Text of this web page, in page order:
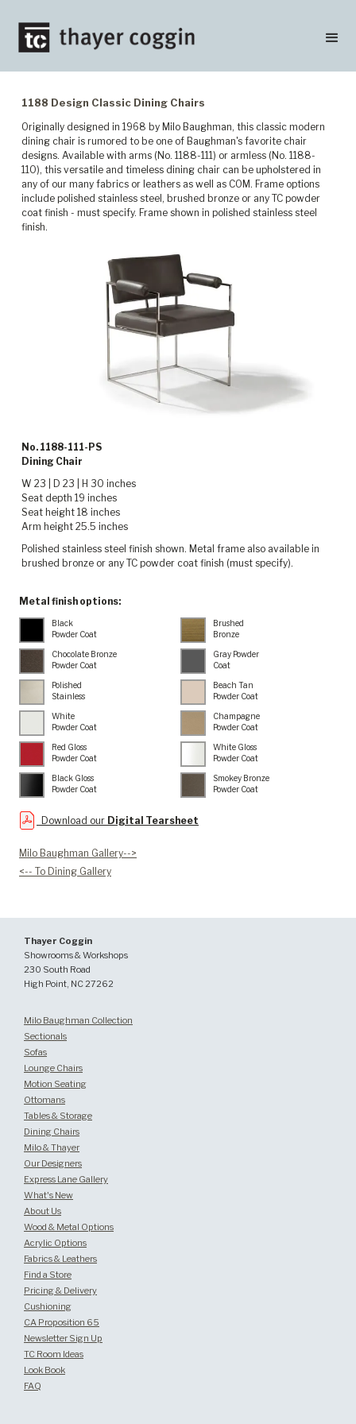
1188 Design Classic Dining Chairs
Originally designed in 1968 by Milo Baughman, this classic modern
dining chair is rumored to be one of Baughman's favorite chair
designs. Available with arms (No. 1188-111) or armless (No. 1188-
110), this versatile and timeless dining chair can be upholstered in
any of our many fabrics or leathers as well as COM. Frame options
include polished stainless steel, brushed bronze or any TC powder
coat finish - must specify. Frame shown in polished stainless steel
finish.
No. 1188-111-PS
Dining Chair
W 23 | D 23 | H 30 inches
Seat depth 19 inches
Seat height 18 inches
Arm height 25.5 inches
Polished stainless steel finish shown. Metal frame also available in
brushed bronze or any TC powder coat finish (must specify).
Metal finish options:
Black
Powder Coat
Brushed
Bronze
Chocolate Bronze
Powder Coat
Gray Powder
Coat
Polished
Stainless
Beach Tan
Powder Coat
White
Powder Coat
Champagne
Powder Coat
Red Gloss
Powder Coat
White Gloss
Powder Coat
Black Gloss
Powder Coat
Smokey Bronze
Powder Coat
Download our Digital Tearsheet
Milo Baughman Gallery-->
<-- To Dining Gallery
Thayer Coggin
Showrooms & Workshops
230 South Road
High Point, NC 27262
Milo Baughman Collection
Sectionals
Sofas
Lounge Chairs
Motion Seating
Ottomans
Tables & Storage
Dining Chairs
Milo & Thayer
Our Designers
Express Lane Gallery
What's New
About Us
Wood & Metal Options
Acrylic Options
Fabrics & Leathers
Find a Store
Pricing & Delivery
Cushioning
CA Proposition 65
Newsletter Sign Up
TC Room Ideas
Look Book
FAQ